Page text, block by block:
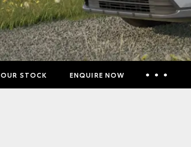
OUR STOCK ENQUIRE NOW